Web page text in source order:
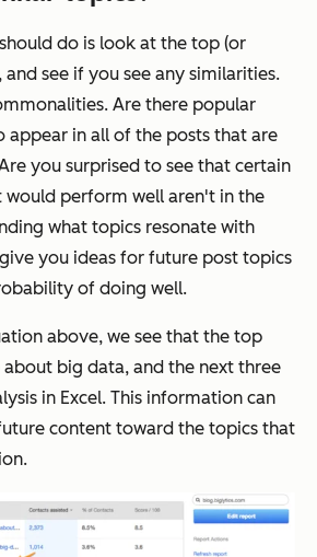
do is look at the top (or
see if you see any similarities.
Are there popular
appear in all of the posts that are
you surprised to see that certain
perform well aren't in the
what topics resonate with
you ideas for future post topics
of doing well.
above, we see that the top
big data, and the next three
in Excel. This information can
content toward the topics that